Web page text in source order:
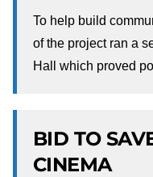
To help build
of the project ran a
Hall which proved
BID TO
CINEMA